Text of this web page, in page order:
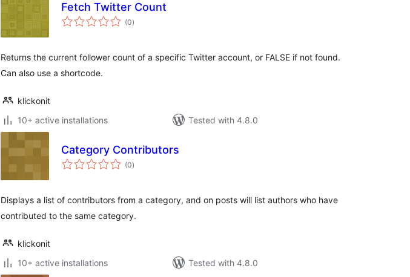
Fetch Twitter Count
(0total
ratings
)
Returns the current follower count of a specific Twitter account, or FALSE if not found.
Can also use a shortcode.
klickonit
10+ active installations
Tested with 4.8.0
Category Contributors
(0total
ratings
)
Displays a list of contributors from a category, and on posts will list authors who have
contributed to the same category.
klickonit
10+ active installations
Tested with 4.8.0